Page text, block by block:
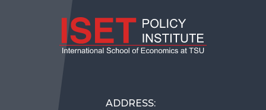
ADDRESS: